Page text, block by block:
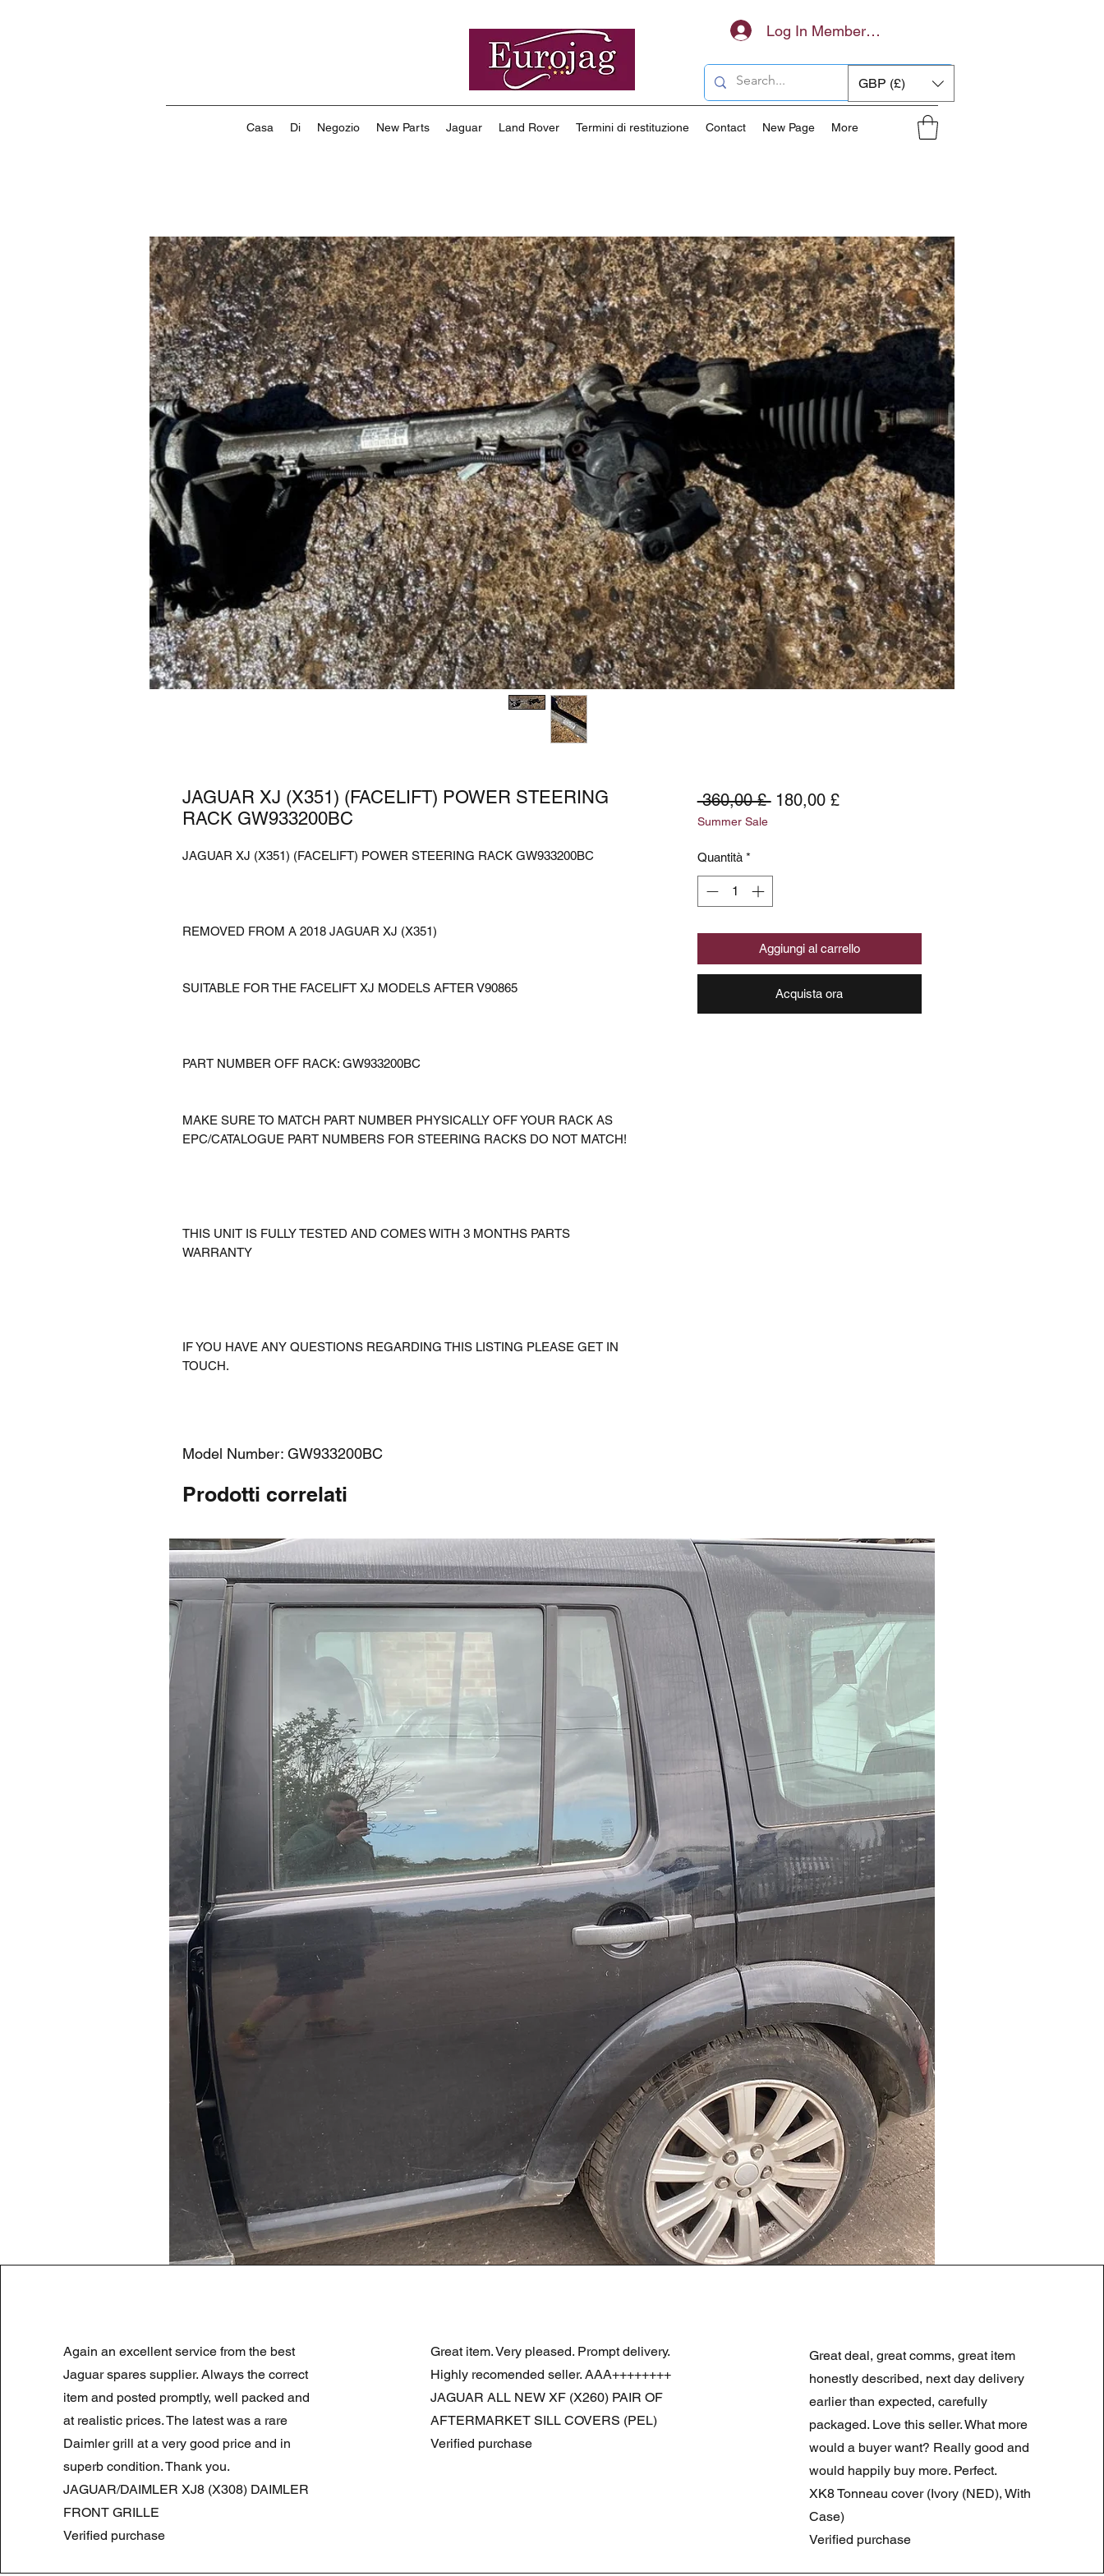
Log In Members Area
GBP (£)
Casa Di Negozio New Parts Jaguar Land Rover Termini di restituzione Contact New Page More
JAGUAR XJ (X351) (FACELIFT) POWER STEERING
RACK GW933200BC
JAGUAR XJ (X351) (FACELIFT) POWER STEERING RACK GW933200BC
REMOVED FROM A 2018 JAGUAR XJ (X351)
SUITABLE FOR THE FACELIFT XJ MODELS AFTER V90865
PART NUMBER OFF RACK: GW933200BC
MAKE SURE TO MATCH PART NUMBER PHYSICALLY OFF YOUR RACK AS
EPC/CATALOGUE PART NUMBERS FOR STEERING RACKS DO NOT MATCH!
THIS UNIT IS FULLY TESTED AND COMES WITH 3 MONTHS PARTS
WARRANTY
IF YOU HAVE ANY QUESTIONS REGARDING THIS LISTING PLEASE GET IN
TOUCH.
Model Number: GW933200BC
360,00 £ Prezzo
180,00 £Prezzo
Summer Sale
Quantità *
Aggiungi al carrello
Acquista ora
Prodotti correlati
Prezzo regolare
180,00 £ Prezzo scontato
90,00 £
Summer Sale
Prezzo regolare
180,00 £ Prezzo scontato
90,00 £
Again an excellent service from the best
Jaguar spares supplier. Always the correct
item and posted promptly, well packed and
at realistic prices. The latest was a rare
Daimler grill at a very good price and in
superb condition. Thank you.
JAGUAR/DAIMLER XJ8 (X308) DAIMLER
FRONT GRILLE
Verified purchase
Great item. Very pleased. Prompt delivery.
Highly recomended seller. AAA++++++++
JAGUAR ALL NEW XF (X260) PAIR OF
AFTERMARKET SILL COVERS (PEL)
Verified purchase
Great deal, great comms, great item
honestly described, next day delivery
earlier than expected, carefully
packaged. Love this seller. What more
would a buyer want? Really good and
would happily buy more. Perfect.
XK8 Tonneau cover (Ivory (NED), With
Case)
Verified purchase